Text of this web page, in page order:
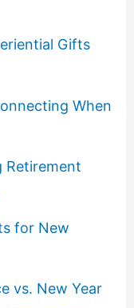
Gifts
When
Retirement
for New
vs. New Year